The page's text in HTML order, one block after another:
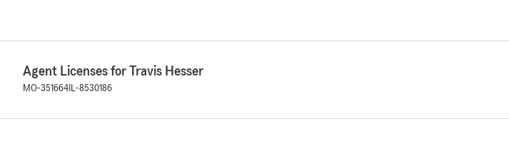
Agent Licenses for Travis Hesser
MO-351664 IL-8530186